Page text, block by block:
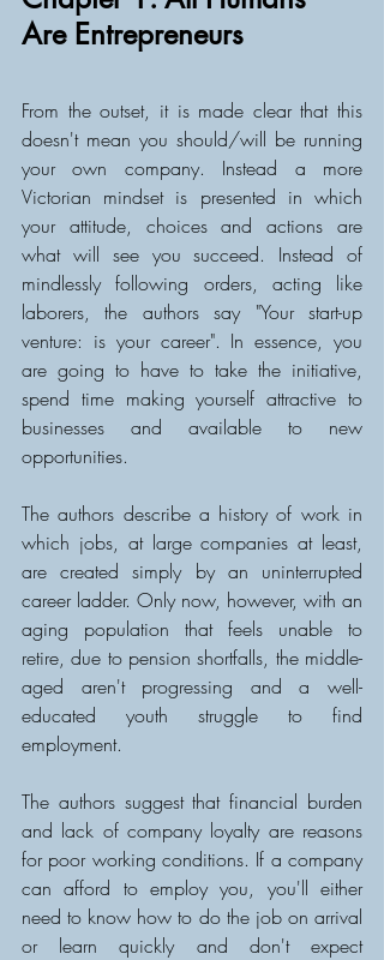
Are Entrepreneurs
From the outset, it is made clear that this
doesn't mean you should/will be running
your own company. Instead a more
Victorian mindset is presented in which
your attitude, choices and actions are
what will see you succeed. Instead of
mindlessly following orders, acting like
laborers, the authors say "Your start-up
venture: is your career". In essence, you
are going to have to take the initiative,
spend time making yourself attractive to
businesses and available to new
opportunities.
The authors describe a history of work in
which jobs, at large companies at least,
are created simply by an uninterrupted
career ladder. Only now, however, with an
aging population that feels unable to
retire, due to pension shortfalls, the middle-
aged aren't progressing and a well-
educated youth struggle to find
employment.
The authors suggest that financial burden
and lack of company loyalty are reasons
for poor working conditions. If a company
can afford to employ you, you'll either
need to know how to do the job on arrival
or learn quickly and don't expect